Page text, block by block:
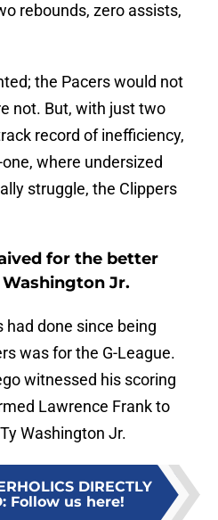
rebounds, zero assists,
the Pacers would not
not. But, with just two
record of inefficiency,
where undersized
struggle, the Clippers
for the better
Jr.
had done since being
was for the G-League.
witnessed his scoring
Lawrence Frank to
Washington Jr.
DIRECTLY
: Follow us here!